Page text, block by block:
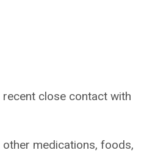
close contact with
medications, foods,